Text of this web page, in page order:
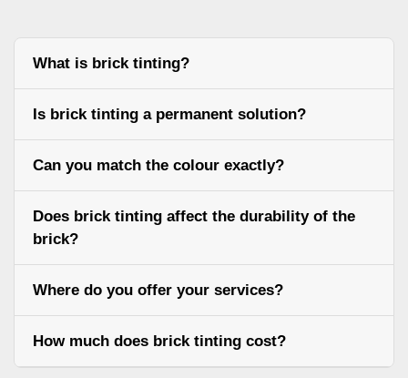
What is brick tinting?
Is brick tinting a permanent solution?
Can you match the colour exactly?
Does brick tinting affect the durability of the
brick?
Where do you offer your services?
How much does brick tinting cost?